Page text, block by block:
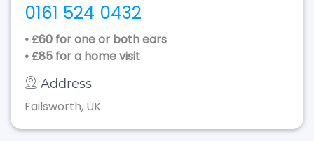
0161 524 0432
• £60 for one or both ears
• £85 for a home visit
Address
Failsworth, UK